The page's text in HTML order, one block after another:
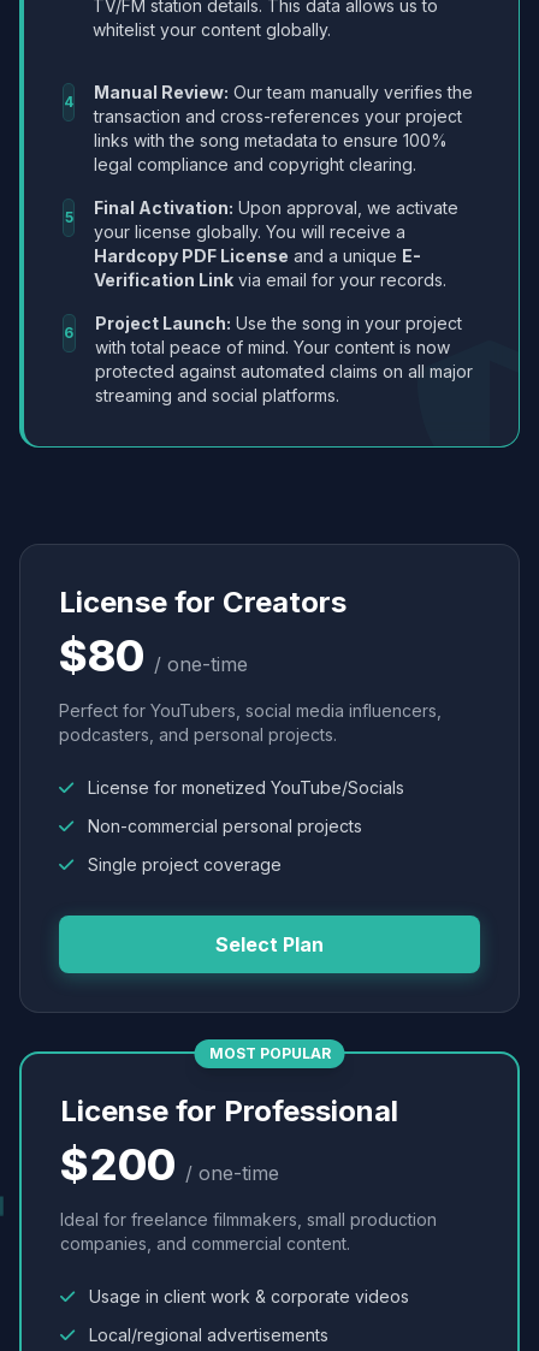
TV/FM station details. This data allows us to
whitelist your content globally.
4 Manual Review: Our team manually verifies the
transaction and cross-references your project
links with the song metadata to ensure 100%
legal compliance and copyright clearing.
5 Final Activation: Upon approval, we activate
your license globally. You will receive a
Hardcopy PDF License and a unique E-
Verification Link via email for your records.
6 Project Launch: Use the song in your project
with total peace of mind. Your content is now
protected against automated claims on all major
streaming and social platforms.
License for Creators
$80 / one-time
Perfect for YouTubers, social media influencers,
podcasters, and personal projects.
License for monetized YouTube/Socials
Non-commercial personal projects
Single project coverage
Select Plan
MOST POPULAR
License for Professional
$200 / one-time
Ideal for freelance filmmakers, small production
companies, and commercial content.
Usage in client work & corporate videos
Local/regional advertisements